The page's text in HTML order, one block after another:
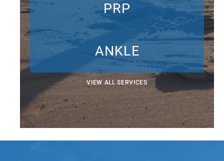
PRP
ANKLE
VIEW ALL SERVICES